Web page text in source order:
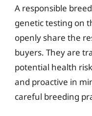
A responsible
genetic testing on
openly share the
buyers. They are
potential health
and proactive in
careful breeding